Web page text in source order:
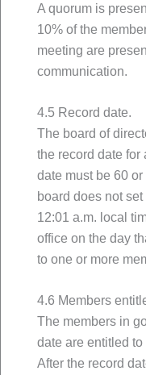
A quorum is
10% of the
meeting are
communication.
4.5 Record date.
The board of
the record date for
date must be 60
board does not
12:01 a.m. local
office on the day
to one or more
4.6 Members
The members in
date are entitled
After the record